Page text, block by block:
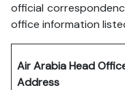
official
office information
Air Arabia Head
Address